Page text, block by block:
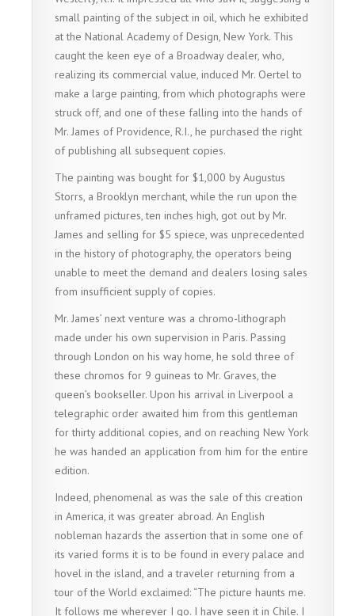
small painting of the subject in oil, which he exhibited
at the National Academy of Design, New York. This
caught the keen eye of a Broadway dealer, who,
realizing its commercial value, induced Mr. Oertel to
make a large painting, from which photographs were
struck off, and one of these falling into the hands of
Mr. James of Providence, R.I., he purchased the right
of publishing all subsequent copies.
The painting was bought for $1,000 by Augustus
Storrs, a Brooklyn merchant, while the run upon the
unframed pictures, ten inches high, got out by Mr.
James and selling for $5 spiece, was unprecedented
in the history of photography, the operators being
unable to meet the demand and dealers losing sales
from insufficient supply of copies.
Mr. James’ next venture was a chromo-lithograph
made under his own supervision in Paris. Passing
through London on his way home, he sold three of
these chromos for 9 guineas to Mr. Graves, the
queen’s bookseller. Upon his arrival in Liverpool a
telegraphic order awaited him from this gentleman
for thirty additional copies, and on reaching New York
he was handed an application from him for the entire
edition.
Indeed, phenomenal as was the sale of this creation
in America, it was greater abroad. An English
nobleman hazards the assertion that in some one of
its varied forms it is to be found in every palace and
hovel in the island, and a traveler returning from a
tour of the World exclaimed: “The picture haunts me.
It follows me wherever I go. I have seen it in Chile. I